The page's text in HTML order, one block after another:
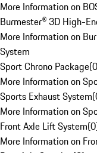
More Information on
Burmester® 3D High-
More Information on
System
Sport Chrono Package(0
More Information on
Sports Exhaust System(
More Information on
Front Axle Lift System(0
More Information on